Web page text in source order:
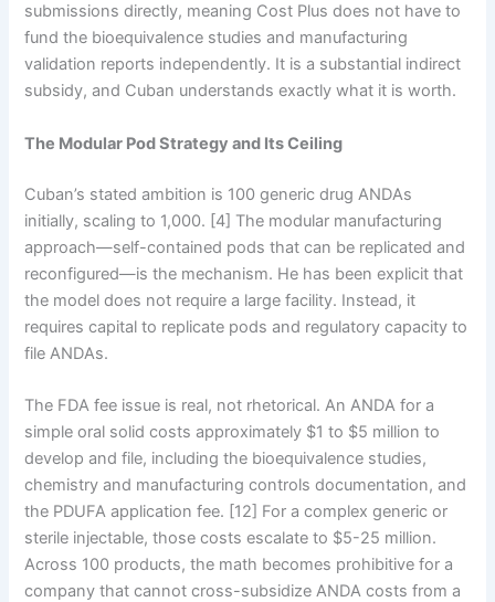
submissions directly, meaning Cost Plus does not have to
fund the bioequivalence studies and manufacturing
validation reports independently. It is a substantial indirect
subsidy, and Cuban understands exactly what it is worth.
The Modular Pod Strategy and Its Ceiling
Cuban’s stated ambition is 100 generic drug ANDAs
initially, scaling to 1,000. [4] The modular manufacturing
approach—self-contained pods that can be replicated and
reconfigured—is the mechanism. He has been explicit that
the model does not require a large facility. Instead, it
requires capital to replicate pods and regulatory capacity to
file ANDAs.
The FDA fee issue is real, not rhetorical. An ANDA for a
simple oral solid costs approximately $1 to $5 million to
develop and file, including the bioequivalence studies,
chemistry and manufacturing controls documentation, and
the PDUFA application fee. [12] For a complex generic or
sterile injectable, those costs escalate to $5-25 million.
Across 100 products, the math becomes prohibitive for a
company that cannot cross-subsidize ANDA costs from a